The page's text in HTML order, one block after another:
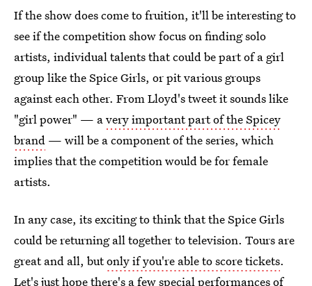
If the show does come to fruition, it'll be interesting to
see if the competition show focus on finding solo
artists, individual talents that could be part of a girl
group like the Spice Girls, or pit various groups
against each other. From Lloyd's tweet it sounds like
"girl power" — avery important part of the Spicey
brand — will be a component of the series, which
implies that the competition would be for female
artists.
In any case, its exciting to think that the Spice Girls
could be returning all together to television. Tours are
great and all, butonly if you're able to score tickets.
Let's just hope there's a few special performances of